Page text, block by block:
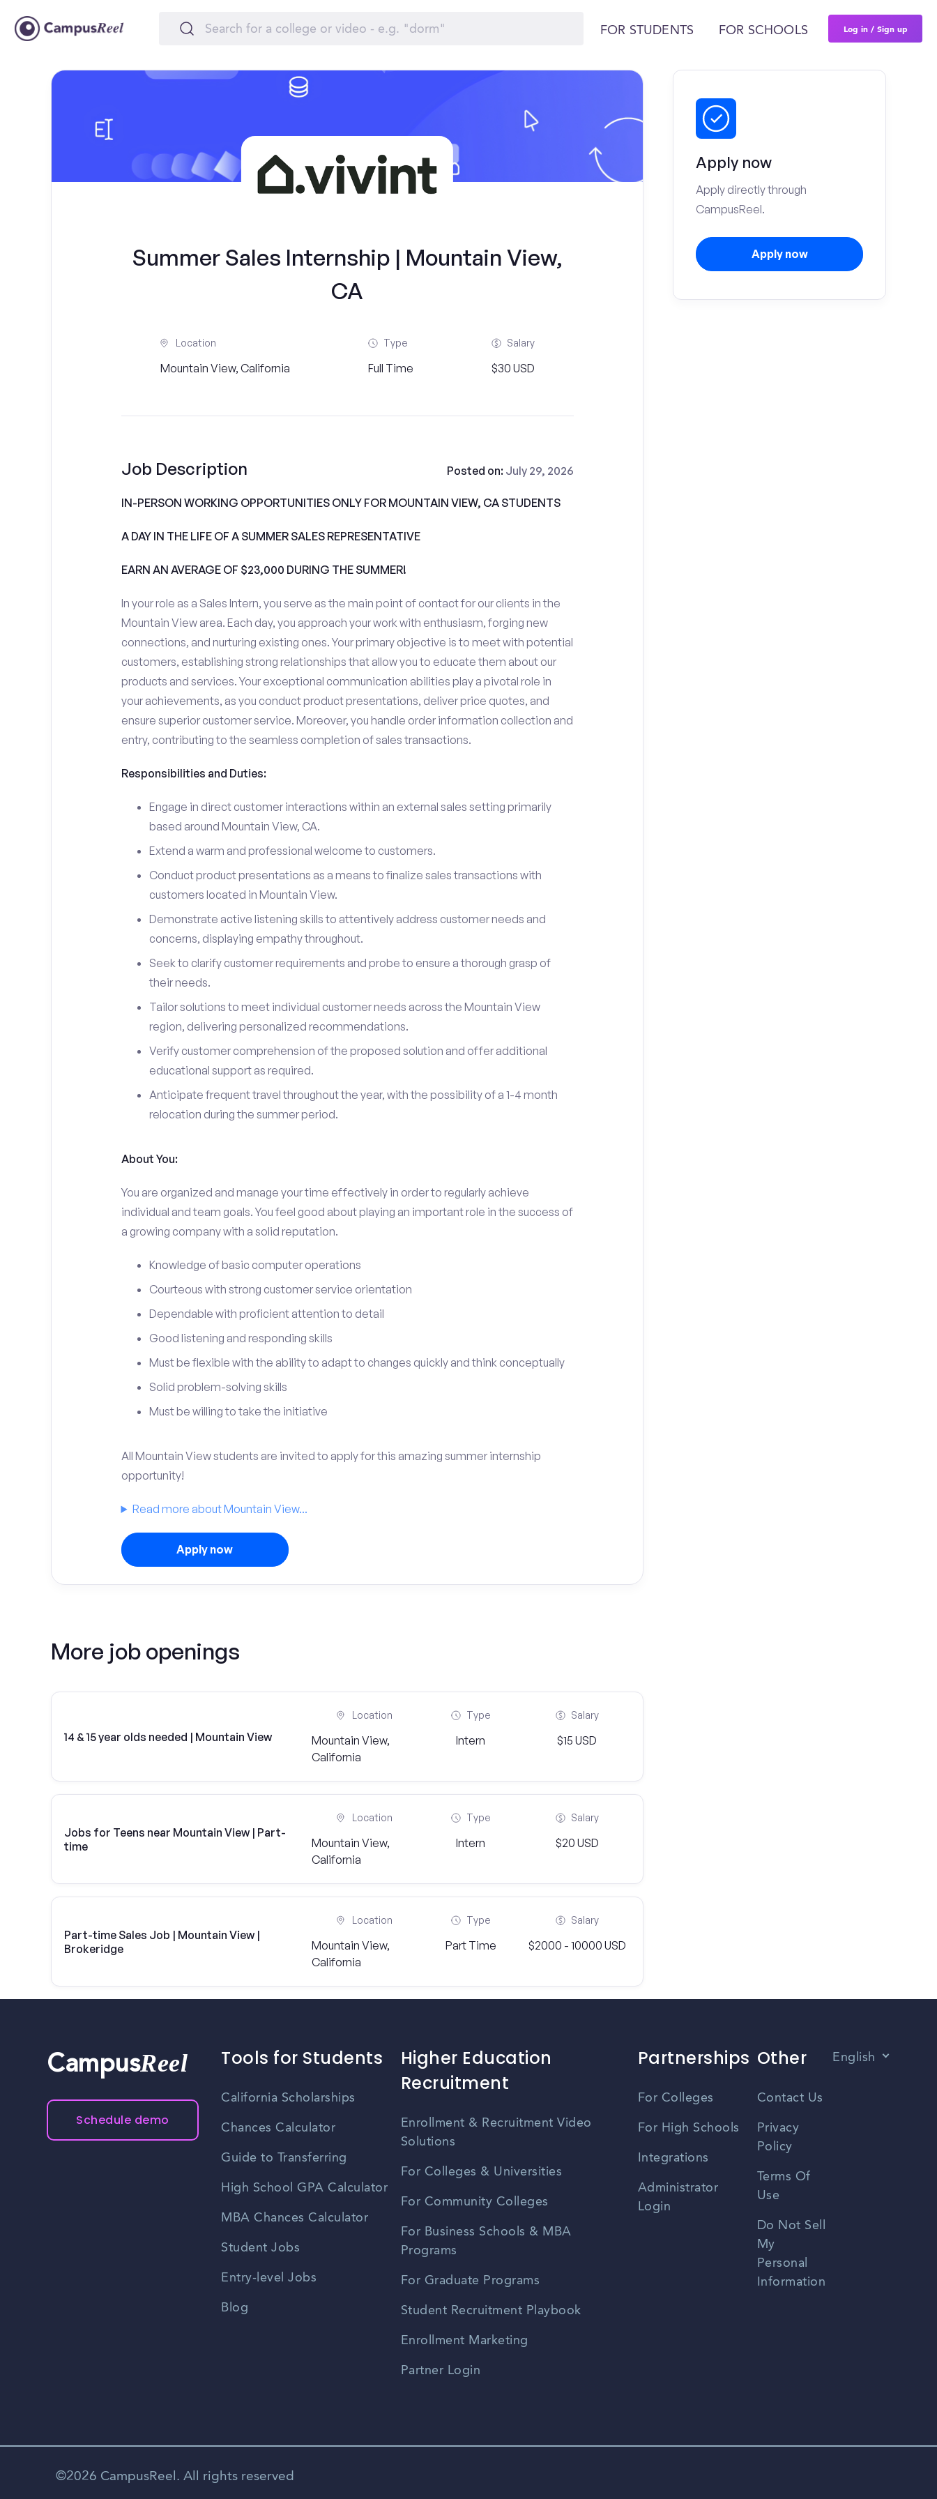
FOR STUDENTS FOR SCHOOLS Log in / Sign up
Summer Sales Internship | Mountain View,
CA
Location
Mountain View, California
Type
Full Time
Salary
$30 USD
Job Description Posted on: July 29, 2026
IN-PERSON WORKING OPPORTUNITIES ONLY FOR MOUNTAIN VIEW, CA STUDENTS
A DAY IN THE LIFE OF A SUMMER SALES REPRESENTATIVE
EARN AN AVERAGE OF $23,000 DURING THE SUMMER!
In your role as a Sales Intern, you serve as the main point of contact for our clients in the
Mountain View area. Each day, you approach your work with enthusiasm, forging new
connections, and nurturing existing ones. Your primary objective is to meet with potential
customers, establishing strong relationships that allow you to educate them about our
products and services. Your exceptional communication abilities play a pivotal role in
your achievements, as you conduct product presentations, deliver price quotes, and
ensure superior customer service. Moreover, you handle order information collection and
entry, contributing to the seamless completion of sales transactions.
Responsibilities and Duties:
Engage in direct customer interactions within an external sales setting primarily
based around Mountain View, CA.
Extend a warm and professional welcome to customers.
Conduct product presentations as a means to finalize sales transactions with
customers located in Mountain View.
Demonstrate active listening skills to attentively address customer needs and
concerns, displaying empathy throughout.
Seek to clarify customer requirements and probe to ensure a thorough grasp of
their needs.
Tailor solutions to meet individual customer needs across the Mountain View
region, delivering personalized recommendations.
Verify customer comprehension of the proposed solution and offer additional
educational support as required.
Anticipate frequent travel throughout the year, with the possibility of a 1-4 month
relocation during the summer period.
About You:
You are organized and manage your time effectively in order to regularly achieve
individual and team goals. You feel good about playing an important role in the success of
a growing company with a solid reputation.
Knowledge of basic computer operations
Courteous with strong customer service orientation
Dependable with proficient attention to detail
Good listening and responding skills
Must be flexible with the ability to adapt to changes quickly and think conceptually
Solid problem-solving skills
Must be willing to take the initiative
All Mountain View students are invited to apply for this amazing summer internship
opportunity!
Read more about Mountain View...
Apply now
More job openings
14 & 15 year olds needed | Mountain View
Location
Mountain View,
California
Type
Intern
Salary
$15 USD
Jobs for Teens near Mountain View | Part-
time
Location
Mountain View,
California
Type
Intern
Salary
$20 USD
Part-time Sales Job | Mountain View |
Brokeridge
Location
Mountain View,
California
Type
Part Time
Salary
$2000 - 10000 USD
Apply now
Apply directly through
CampusReel.
Apply now
CampusReel
Schedule demo
Tools for Students
California Scholarships
Chances Calculator
Guide to Transferring
High School GPA Calculator
MBA Chances Calculator
Student Jobs
Entry-level Jobs
Blog
Higher Education
Recruitment
Enrollment & Recruitment Video
Solutions
For Colleges & Universities
For Community Colleges
For Business Schools & MBA
Programs
For Graduate Programs
Student Recruitment Playbook
Enrollment Marketing
Partner Login
Partnerships
For Colleges
For High Schools
Integrations
Administrator
Login
Other
Contact Us
Privacy
Policy
Terms Of
Use
Do Not Sell
My
Personal
Information
English
©2026 CampusReel. All rights reserved